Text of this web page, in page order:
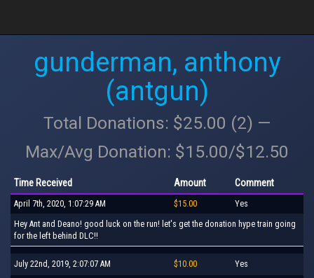
gunderman, anthony
(antgun)
Total Donations: $25.00 (2) —
Max/Avg Donation: $15.00/$12.50
Time Received Amount Comment
April 7th, 2020, 1:07:29 AM $15.00 Yes
Hey Ant and Deano! good luck on the run! let's get the donation hype train going
for the left behind DLC!!
July 22nd, 2019, 2:07:07 AM $10.00 Yes